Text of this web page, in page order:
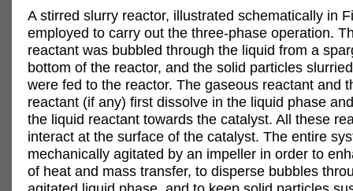
A stirred slurry reactor, illustrated schematically in
employed to carry out the three-phase operation.
reactant was bubbled through the liquid from a
bottom of the reactor, and the solid particles
were fed to the reactor. The gaseous reactant and
reactant (if any) first dissolve in the liquid phase
the liquid reactant towards the catalyst. All these
interact at the surface of the catalyst. The entire
mechanically agitated by an impeller in order to
of heat and mass transfer, to disperse bubbles